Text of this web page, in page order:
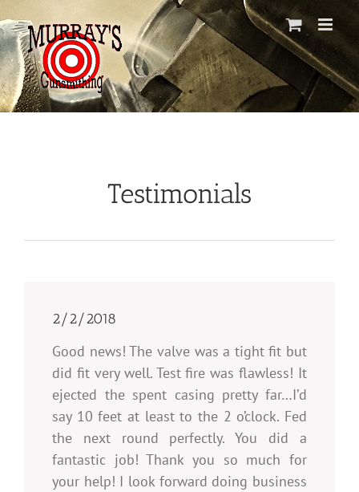
to
content
Testimonials
2/2/2018
Good news! The valve was a tight fit but
did fit very well. Test fire was flawless! It
ejected the spent casing pretty far…I’d
say 10 feet at least to the 2 o’clock. Fed
the next round perfectly. You did a
fantastic job! Thank you so much for
your help! I look forward doing business